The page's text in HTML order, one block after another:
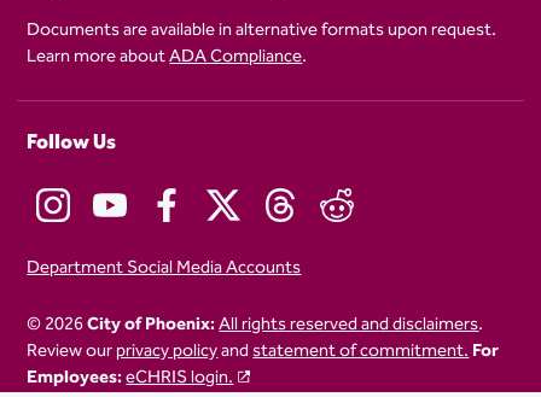
Documents are available in alternative formats upon request.
Learn more aboutADA Compliance.
Follow Us
Department Social Media Accounts
© 2026City of Phoenix:All rights reserved and disclaimers.
Review ourprivacy policyandstatement of commitment.For
Employees:eCHRIS login.